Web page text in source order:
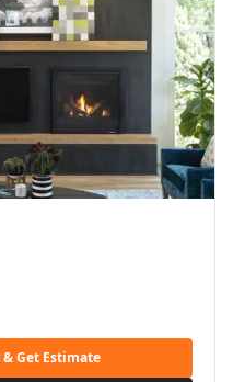
Get Estimate